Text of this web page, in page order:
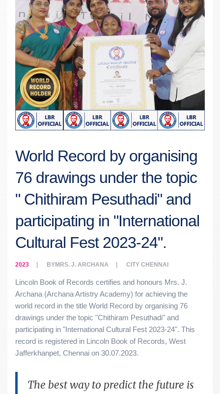
World Record by organising
76 drawings under the topic
" Chithiram Pesuthadi" and
participating in "International
Cultural Fest 2023-24".
2023 BYMRS. J. ARCHANA CITY CHENNAI
Lincoln Book of Records certifies and honours Mrs. J.
Archana (Archana Artistry Academy) for achieving the
world record in the title World Record by organising 76
drawings under the topic "Chithiram Pesuthadi" and
participating in "International Cultural Fest 2023-24". This
record is registered in Lincoln Book of Records, West
Jafferkhanpet, Chennai on 30.07.2023.
The best way to predict the future is